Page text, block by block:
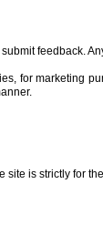
feedback.
for marketing
is strictly for